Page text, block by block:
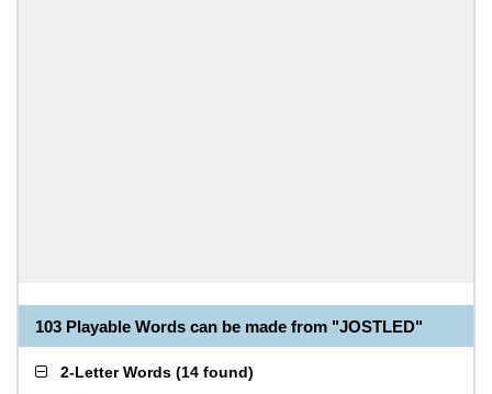
103 Playable Words can be made from "JOSTLED"
2-Letter Words (14 found)